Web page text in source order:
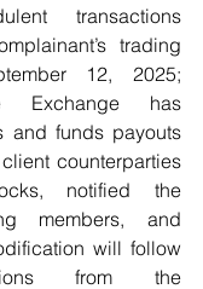
transactions
trading
12, 2025;
Exchange has
and funds payouts
counterparties
notified the
members, and
will follow
from the